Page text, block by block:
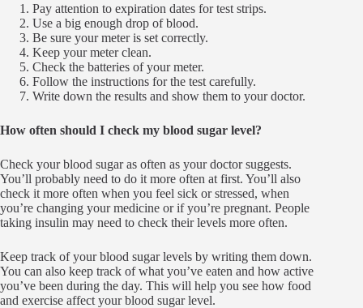
Pay attention to expiration dates for test strips.
Use a big enough drop of blood.
Be sure your meter is set correctly.
Keep your meter clean.
Check the batteries of your meter.
Follow the instructions for the test carefully.
Write down the results and show them to your doctor.
How often should I check my blood sugar level?
Check your blood sugar as often as your doctor suggests.
You’ll probably need to do it more often at first. You’ll also
check it more often when you feel sick or stressed, when
you’re changing your medicine or if you’re pregnant. People
taking insulin may need to check their levels more often.
Keep track of your blood sugar levels by writing them down.
You can also keep track of what you’ve eaten and how active
you’ve been during the day. This will help you see how food
and exercise affect your blood sugar level.